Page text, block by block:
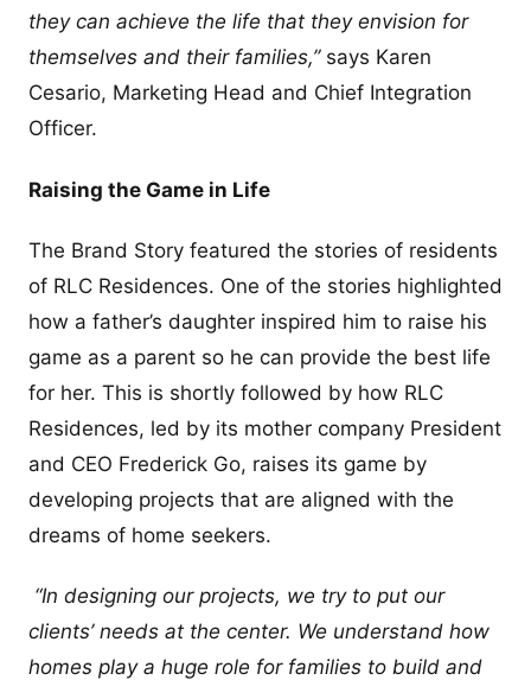
they can achieve the life that they envision for
themselves and their families,”says Karen
Cesario, Marketing Head and Chief Integration
Officer.
Raising the Game in Life
The Brand Story featured the stories of residents
of RLC Residences. One of the stories highlighted
how a father’s daughter inspired him to raise his
game as a parent so he can provide the best life
for her. This is shortly followed by how RLC
Residences, led by its mother company President
and CEO Frederick Go, raises its game by
developing projects that are aligned with the
dreams of home seekers.
“In designing our projects, we try to put our
clients’ needs at the center. We understand how
homes play a huge role for families to build and